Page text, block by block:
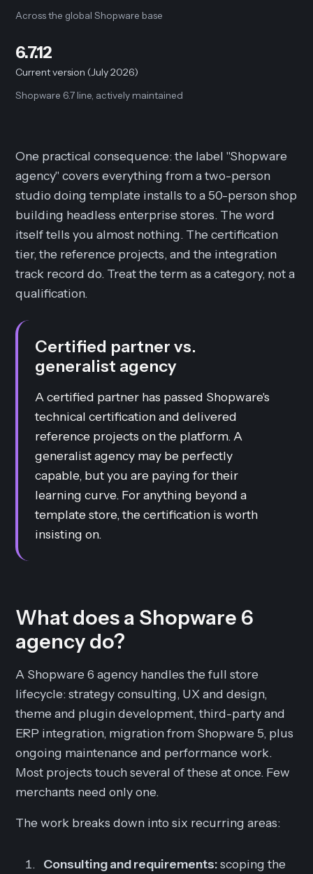
Across the global Shopware base
6.7.12
Current version (July 2026)
Shopware 6.7 line, actively maintained
One practical consequence: the label "Shopware
agency" covers everything from a two-person
studio doing template installs to a 50-person shop
building headless enterprise stores. The word
itself tells you almost nothing. The certification
tier, the reference projects, and the integration
track record do. Treat the term as a category, not a
qualification.
Certified partner vs.
generalist agency
A certified partner has passed Shopware's
technical certification and delivered
reference projects on the platform. A
generalist agency may be perfectly
capable, but you are paying for their
learning curve. For anything beyond a
template store, the certification is worth
insisting on.
What does a Shopware 6
agency do?
A Shopware 6 agency handles the full store
lifecycle: strategy consulting, UX and design,
theme and plugin development, third-party and
ERP integration, migration from Shopware 5, plus
ongoing maintenance and performance work.
Most projects touch several of these at once. Few
merchants need only one.
The work breaks down into six recurring areas:
Consulting and requirements:scoping the